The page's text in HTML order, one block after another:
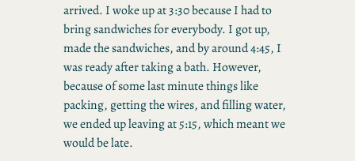
arrived. I woke up at 3:30 because I had to
bring sandwiches for everybody. I got up,
made the sandwiches, and by around 4:45, I
was ready after taking a bath. However,
because of some last minute things like
packing, getting the wires, and filling water,
we ended up leaving at 5:15, which meant we
would be late.